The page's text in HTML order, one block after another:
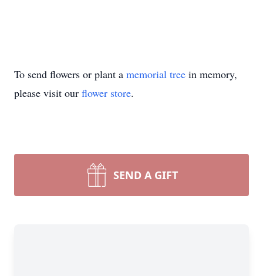
To send flowers or plant a memorial tree in memory,
please visit our flower store.
SEND A GIFT